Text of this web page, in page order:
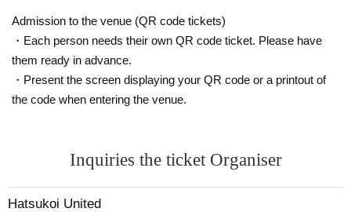
Admission to the venue (QR code tickets)
・Each person needs their own QR code ticket. Please have
them ready in advance.
・Present the screen displaying your QR code or a printout of
the code when entering the venue.
Inquiries the ticket Organiser
Hatsukoi United